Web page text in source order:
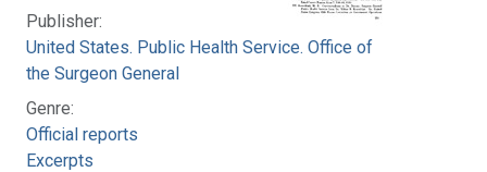
Publisher:
United States. Public Health Service. Office of
the Surgeon General
Genre:
Official reports
Excerpts